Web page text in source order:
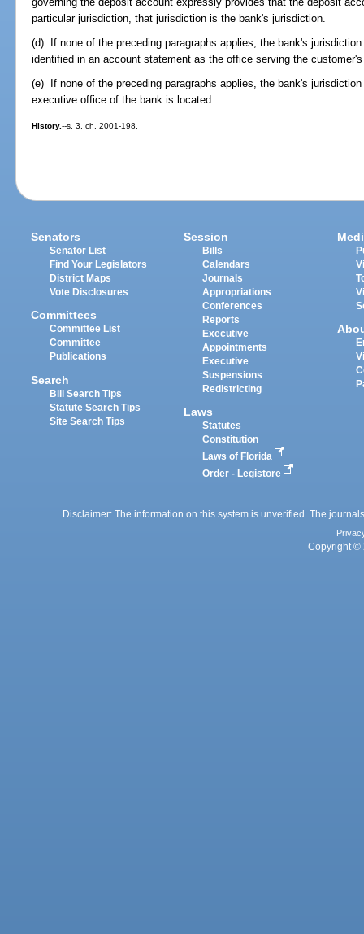
particular jurisdiction, that jurisdiction is the bank's jurisdiction.
(d) If none of the preceding paragraphs applies, the bank's
identified in an account statement as the office serving the
(e) If none of the preceding paragraphs applies, the bank's
executive office of the bank is located.
History.--s. 3, ch. 2001-198.
Senators
Senator List
Find Your Legislators
District Maps
Vote Disclosures
Committees
Committee List
Committee
Publications
Search
Bill Search Tips
Statute Search Tips
Site Search Tips
Session
Bills
Calendars
Journals
Appropriations
Conferences
Reports
Executive
Appointments
Executive
Suspensions
Redistricting
Laws
Statutes
Constitution
Laws of Florida
Order - Legistore
Disclaimer: The information on this system is unverified. The
Copyright ©